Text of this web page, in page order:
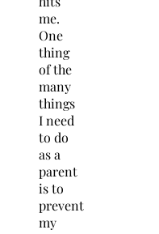
me.
One
thing
of the
many
things
I need
to do
as a
parent
is to
prevent
my